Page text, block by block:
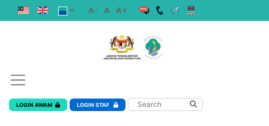
A- A A+
LOGIN AWAM LOGIN STAF